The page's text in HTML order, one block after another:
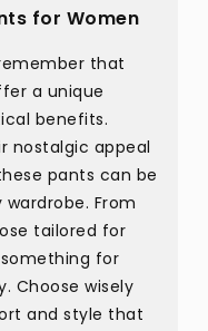
for Women
that
a unique
benefits.
nostalgic appeal
pants can be
From
tailored for
for
Choose wisely
and style that